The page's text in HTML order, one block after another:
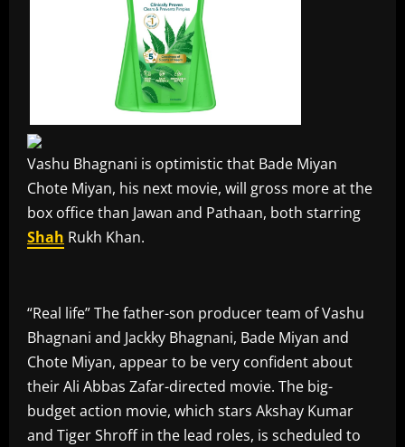
Vashu Bhagnani is optimistic that Bade Miyan
Chote Miyan, his next movie, will gross more at the
box office than Jawan and Pathaan, both starring
Shah Rukh Khan.
“Real life” The father-son producer team of Vashu
Bhagnani and Jackky Bhagnani, Bade Miyan and
Chote Miyan, appear to be very confident about
their Ali Abbas Zafar-directed movie. The big-
budget action movie, which stars Akshay Kumar
and Tiger Shroff in the lead roles, is scheduled to